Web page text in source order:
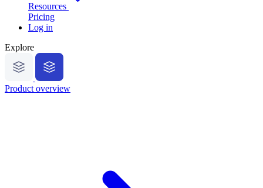
Resources
Pricing
Log in
Explore
Product overview